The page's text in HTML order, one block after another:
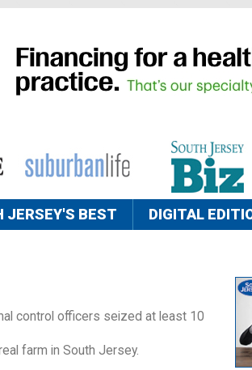
JERSEY'S BEST DIGITAL
control officers seized at least 10
farm in South Jersey.